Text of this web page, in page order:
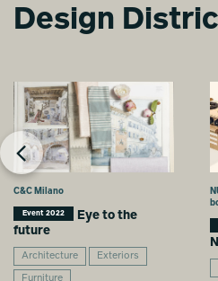
Design
C&C Milano
Event 2022
Eye to the
future
Architecture Exteriors
Furniture